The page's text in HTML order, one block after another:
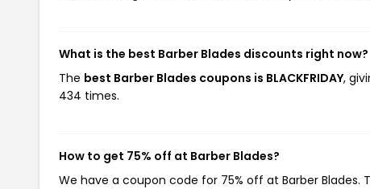
What is the best Barber Blades discounts right now?
The best Barber Blades coupons is BLACKFRIDAY,
434 times.
How to get 75% off at Barber Blades?
We have a coupon code for 75% off at Barber